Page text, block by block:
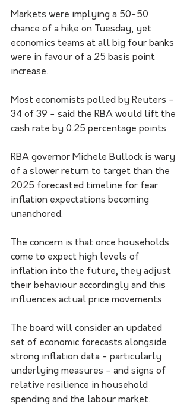
Markets were implying a 50-50
chance of a hike on Tuesday, yet
economics teams at all big four banks
were in favour of a 25 basis point
increase.
Most economists polled by Reuters -
34 of 39 - said the RBA would lift the
cash rate by 0.25 percentage points.
RBA governor Michele Bullock is wary
of a slower return to target than the
2025 forecasted timeline for fear
inflation expectations becoming
unanchored.
The concern is that once households
come to expect high levels of
inflation into the future, they adjust
their behaviour accordingly and this
influences actual price movements.
The board will consider an updated
set of economic forecasts alongside
strong inflation data - particularly
underlying measures - and signs of
relative resilience in household
spending and the labour market.